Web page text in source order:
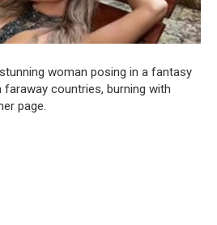
woman posing in a fantasy
countries, burning with
page.